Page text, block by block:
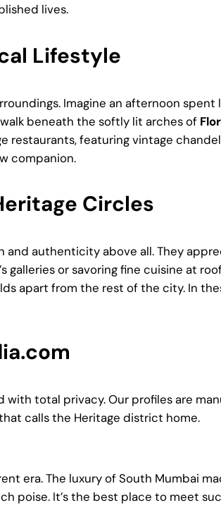
lives.
Lifestyle
Imagine an afternoon
beneath the softly lit arches of
restaurants, featuring vintage
companion.
Circles
authenticity above all. They
or savoring fine cuisine at
apart from the rest of the city. In
with total privacy. Our profiles are
calls the Heritage district home.
era. The luxury of South Mumbai
poise. It’s the best place to meet